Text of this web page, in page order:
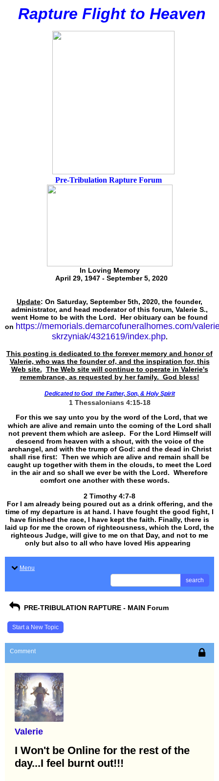
Rapture Flight to Heaven
Pre-Tribulation Rapture Forum
In Loving Memory
April 29, 1947 - September 5, 2020
Update: On Saturday, September 5th, 2020, the founder,
administrator, and head moderator of this forum, Valerie S.,
went Home to be with the Lord. Her obituary can be found
on https://memorials.demarcofuneralhomes.com/
skrzyniak/4321619/index.php.
This posting is dedicated to the forever memory and honor of
Valerie, who was the founder of, and the inspiration for, this
Web site. The Web site will continue to operate in Valerie's
remembrance, as requested by her family. God bless!
Dedicated to God the Father, Son, & Holy Spirit
1 Thessalonians 4:15-18
For this we say unto you by the word of the Lord, that we
which are alive and remain unto the coming of the Lord shall
not prevent them which are asleep. For the Lord Himself will
descend from heaven with a shout, with the voice of the
archangel, and with the trump of God: and the dead in Christ
shall rise first: Then we which are alive and remain shall be
caught up together with them in the clouds, to meet the Lord
in the air and so shall we ever be with the Lord. Wherefore
comfort one another with these words.
​​​​​​​2 Timothy 4:7-8
For I am already being poured out as a drink offering, and the
time of my departure is at hand. I have fought the good fight, I
have finished the race, I have kept the faith. Finally, there is
laid up for me the crown of righteousness, which the Lord, the
righteous Judge, will give to me on that Day, and not to me
only but also to all who have loved His appearing
Menu
search
PRE-TRIBULATION RAPTURE - MAIN Forum
Start a New Topic
Comment
Valerie
I Won't be Online for the rest of the
day...I feel burnt out!!!